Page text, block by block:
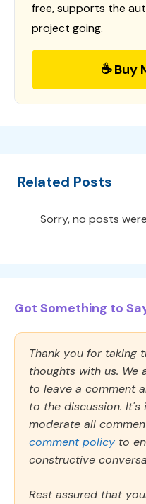
free, supports the
project going.
☕ Buy
Related Posts
Sorry, no posts
Got Something to
Thank you for taking
thoughts with us.
to leave a comment
to the discussion.
moderate all
comment policy to
constructive
Rest assured that